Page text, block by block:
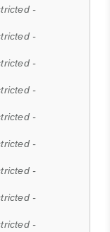
-
-
-
-
-
-
-
-
-